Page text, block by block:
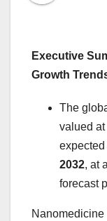
Executive
Growth
The
valued at
expected
2032, at a
forecast
Nanomedicine